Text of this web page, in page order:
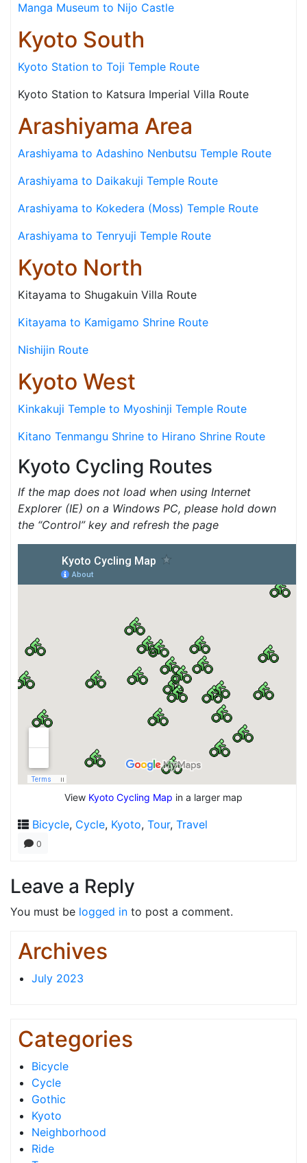
Manga Museum to Nijo Castle
Kyoto South
Kyoto Station to Toji Temple Route
Kyoto Station to Katsura Imperial Villa Route
Arashiyama Area
Arashiyama to Adashino Nenbutsu Temple Route
Arashiyama to Daikakuji Temple Route
Arashiyama to Kokedera (Moss) Temple Route
Arashiyama to Tenryuji Temple Route
Kyoto North
Kitayama to Shugakuin Villa Route
Kitayama to Kamigamo Shrine Route
Nishijin Route
Kyoto West
Kinkakuji Temple to Myoshinji Temple Route
Kitano Tenmangu Shrine to Hirano Shrine Route
Kyoto Cycling Routes
If the map does not load when using Internet
Explorer (IE) on a Windows PC, please hold down
the “Control” key and refresh the page
View Kyoto Cycling Map in a larger map
Bicycle, Cycle, Kyoto, Tour, Travel
0
Leave a Reply
You must be logged in to post a comment.
Archives
July 2023
Categories
Bicycle
Cycle
Gothic
Kyoto
Neighborhood
Ride